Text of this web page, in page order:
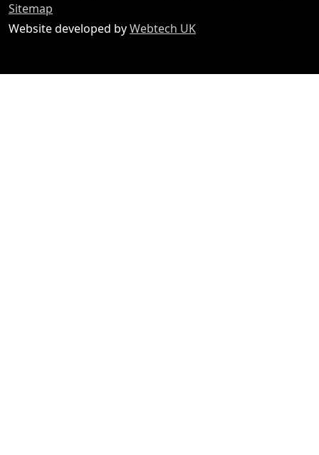
Sitemap
Website developed byWebtech UK